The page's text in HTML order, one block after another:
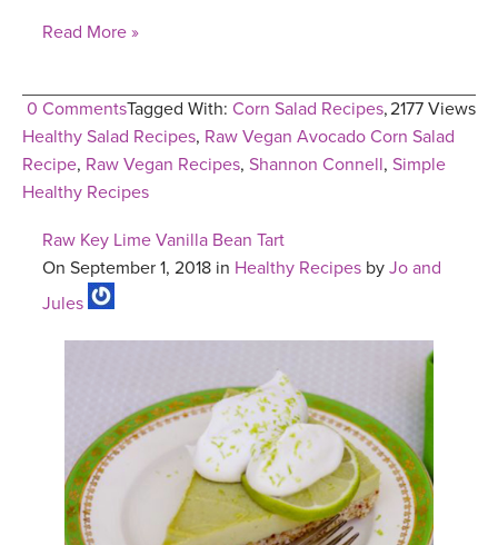
Read More »
0 Comments 2177 Views
Tagged With: Corn Salad Recipes,
Healthy Salad Recipes, Raw Vegan Avocado Corn Salad
Recipe, Raw Vegan Recipes, Shannon Connell, Simple
Healthy Recipes
Raw Key Lime Vanilla Bean Tart
On September 1, 2018 in Healthy Recipes by Jo and
Jules